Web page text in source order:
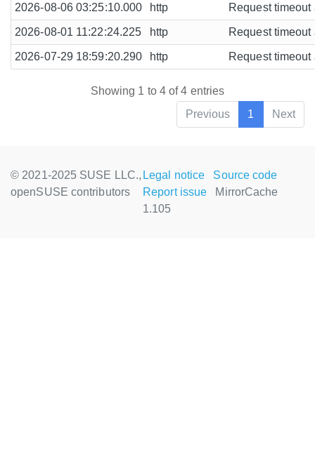
2026-08-06 03:25:10.000 http Request
2026-08-01 11:22:24.225 http Request
2026-07-29 18:59:20.290 http Request
Showing 1 to 4 of 4 entries
Previous
1 Next
© 2021-2025 SUSE LLC.,
openSUSE contributors
Legal notice
Source code
Report issue
MirrorCache
1.105